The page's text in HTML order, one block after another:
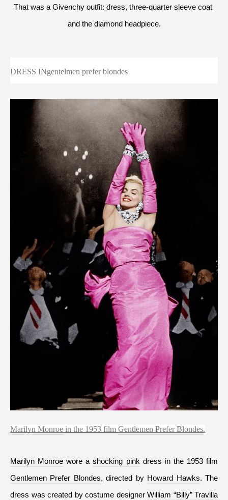
That was a Givenchy outfit: dress, three-quarter sleeve coat
and the diamond headpiece.
DRESS INgentelmen prefer blondes
Marilyn Monroe in the 1953 film Gentlemen Prefer Blondes.
Marilyn Monroe wore a shocking pink
Gentlemen Prefer Blondes, directed by Howard Hawks. The
dress was created by costume designer William “Billy” Travilla